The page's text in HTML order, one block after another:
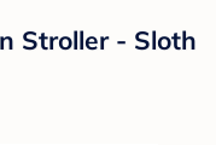
Stroller - Sloth